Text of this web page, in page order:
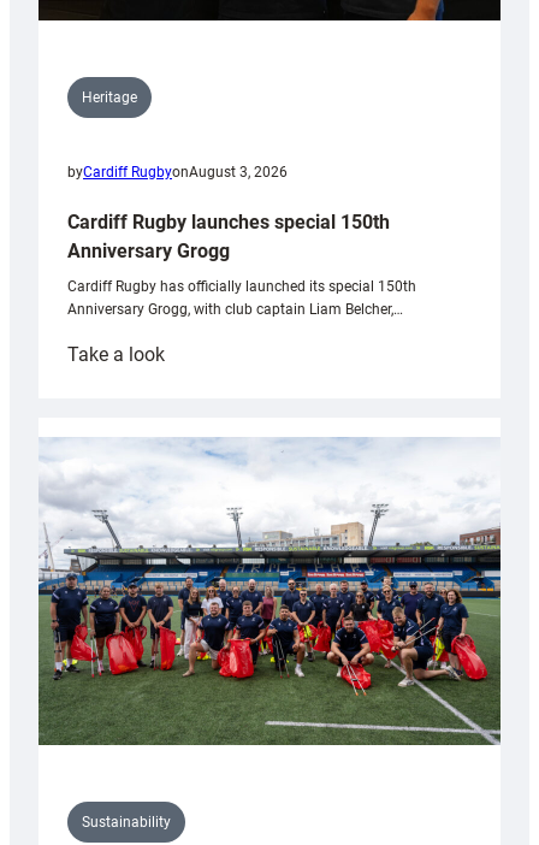
Heritage
byCardiff RugbyonAugust 3, 2026
Cardiff Rugby launches special 150th
Anniversary Grogg
Cardiff Rugby has officially launched its special 150th
Anniversary Grogg, with club captain Liam Belcher,…
Take a look:
launches
special
Anniversary
Grogg
Sustainability